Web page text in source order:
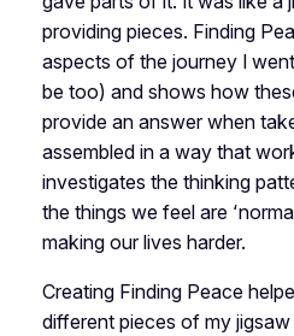
providing pieces. Finding
aspects of the journey I
be too) and shows how
provide an answer when
assembled in a way that
investigates the thinking
the things we feel are
making our lives harder.
Creating Finding Peace
different pieces of my